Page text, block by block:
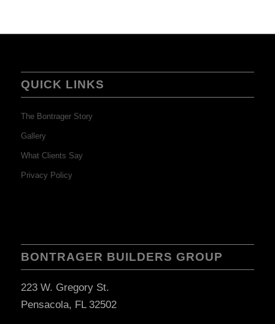
QUICK LINKS
The Bontrager Story
Gallery
What Clients Say
Privacy Policy
BONTRAGER BUILDERS GROUP
223 W. Gregory St.
Pensacola, FL 32502